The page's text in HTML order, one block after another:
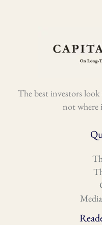
The best investors
not where